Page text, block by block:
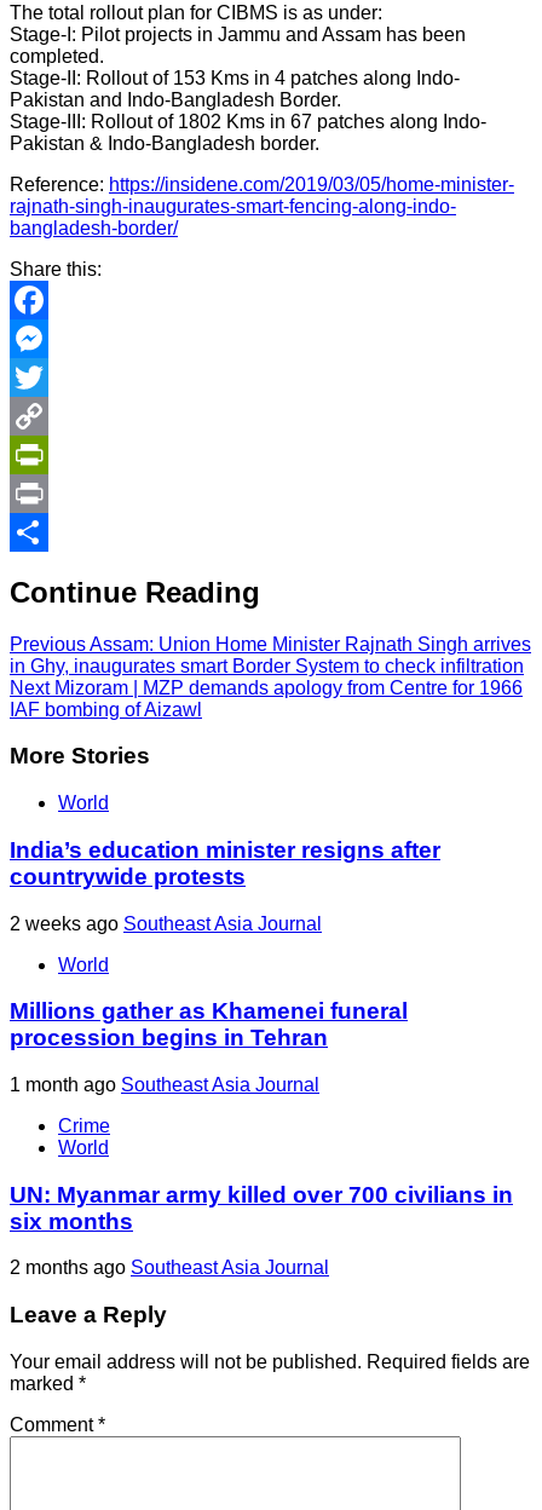
The total rollout plan for CIBMS is as under:
Stage-I: Pilot projects in Jammu and Assam has been
completed.
Stage-II: Rollout of 153 Kms in 4 patches along Indo-
Pakistan and Indo-Bangladesh Border.
Stage-III: Rollout of 1802 Kms in 67 patches along Indo-
Pakistan & Indo-Bangladesh border.
Reference: https://insidene.com/2019/03/05/home-minister-
rajnath-singh-inaugurates-smart-fencing-along-indo-
bangladesh-border/
Share this:
Facebook
Messenger
Twitter
Copy
Link
PrintFriendly
Print
Continue Reading
PreviousAssam: Union Home Minister Rajnath Singh arrives
in Ghy, inaugurates smart Border System to check infiltration
NextMizoram | MZP demands apology from Centre for 1966
IAF bombing of Aizawl
More Stories
World
India’s education minister resigns after
countrywide protests
2 weeks ago Southeast Asia Journal
World
Millions gather as Khamenei funeral
procession begins in Tehran
1 month ago Southeast Asia Journal
Crime
World
UN: Myanmar army killed over 700 civilians in
six months
2 months ago Southeast Asia Journal
Leave a Reply
Your email address will not be published. Required fields are
marked *
Comment*